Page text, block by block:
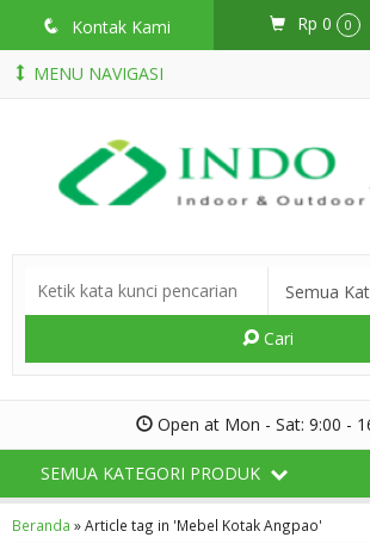
q Kontak Kami Rp 0 0
MENU NAVIGASI
Cari
Open at Mon - Sat: 9:00 -
SEMUA KATEGORI PRODUK
Beranda »Article tag in 'Mebel Kotak Angpao'